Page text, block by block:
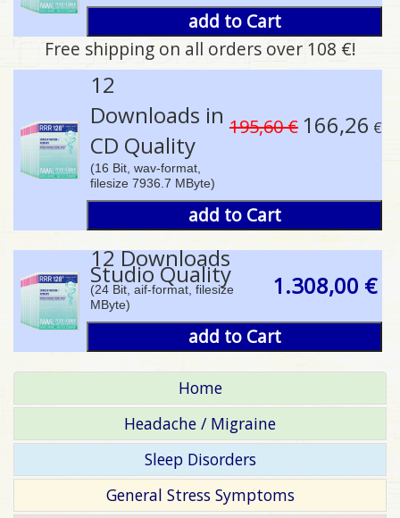
pause
add to Cart
Free shipping on all orders over 108 €!
12
Downloads in
CD Quality
(16 Bit, wav-format,
filesize 7936.7 MByte)
195,60 € 166,26 €
add to Cart
12 Downloads
Studio Quality
(24 Bit, aif-format, filesize
MByte)
1.308,00 €
add to Cart
Home
Headache / Migraine
Sleep Disorders
General Stress Symptoms